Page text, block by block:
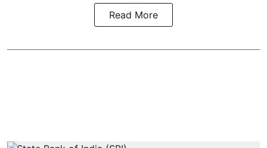
Read More